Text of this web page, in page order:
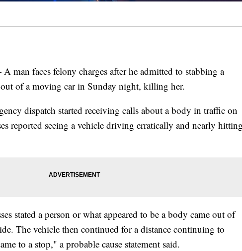
faces felony charges after he admitted to stabbing a
of a moving car in Sunday night, killing her.
dispatch started receiving calls about a body in traffic on
reported seeing a vehicle driving erratically and nearly hitting
stated a person or what appeared to be a body came out of
The vehicle then continued for a distance continuing to
to a stop," a probable cause statement said.